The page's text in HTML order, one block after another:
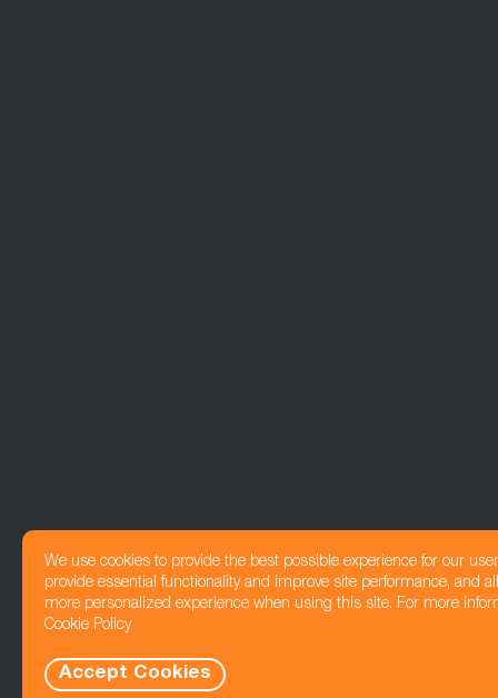
We use cookies to provide the best possible experience for our
provide essential functionality and improve site performance, and
more personalized experience when using this site. For more
Cookie Policy
Accept Cookies